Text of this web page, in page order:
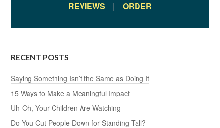
REVIEWS | ORDER
RECENT POSTS
Saying Something Isn’t the Same as Doing It
15 Ways to Make a Meaningful Impact
Uh-Oh, Your Children Are Watching
Do You Cut People Down for Standing Tall?